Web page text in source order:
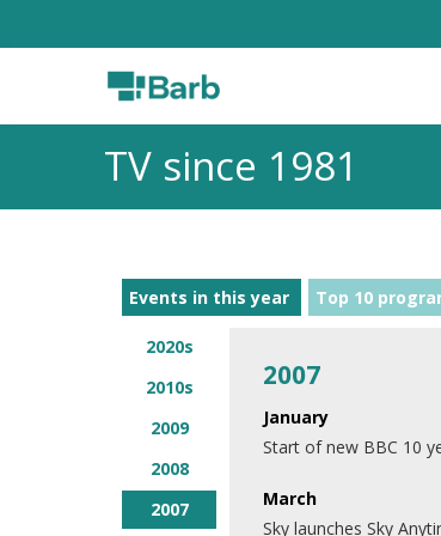
TV since 1981
Events in this year Top 10
2020s
2010s
2009
2008
2007
2007
January
Start of new BBC 10
March
Sky launches Sky